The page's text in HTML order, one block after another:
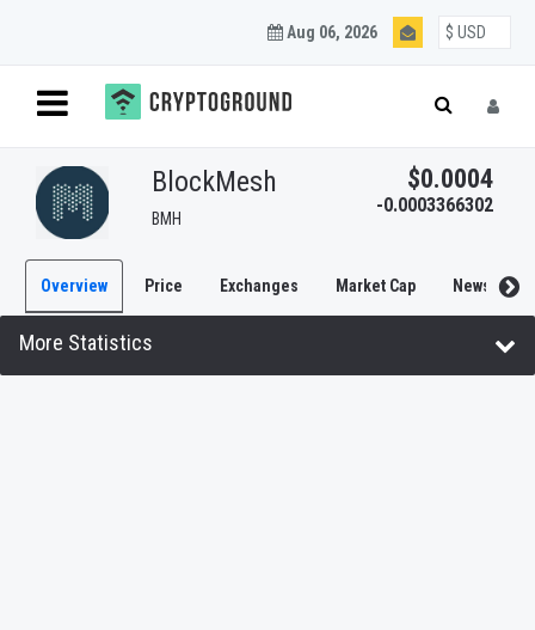
Aug 06, 2026
BlockMesh
BMH
$0.0004
-0.0003366302
Overview Price Exchanges Market Cap News
More Statistics